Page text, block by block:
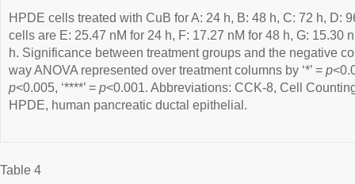
HPDE cells treated with CuB for A: 24 h, B: 48 h, C: 72 h, D:
cells are E: 25.47 nM for 24 h, F: 17.27 nM for 48 h, G: 15.30
h. Significance between treatment groups and the negative
way ANOVA represented over treatment columns by ‘*’ = p
p<0.005, ‘****’ = p<0.001. Abbreviations: CCK-8, Cell
HPDE, human pancreatic ductal epithelial.
Table 4